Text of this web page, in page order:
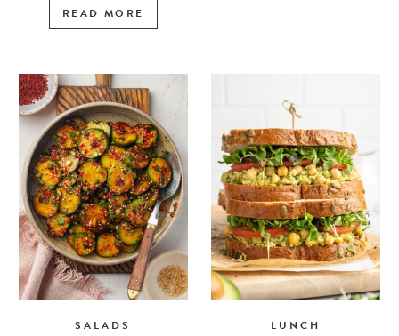
READ MORE
SALADS LUNCH